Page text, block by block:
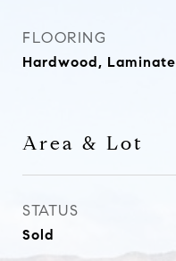
FLOORING
Hardwood, Laminate
Area & Lot
STATUS
Sold